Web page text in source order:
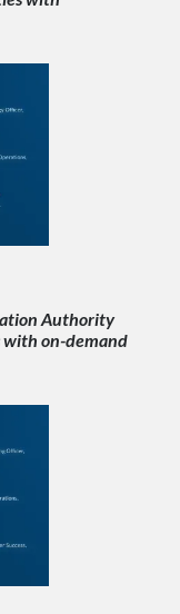
Authority
with on-demand